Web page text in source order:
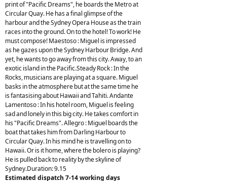
print of "Pacific Dreams", he boards the Metro at
Circular Quay. He has a final glimpse of the
harbour and the Sydney Opera House as the train
races into the ground. On to the hotel! To work! He
must compose! Maestoso : Miguel is impressed
as he gazes upon the Sydney Harbour Bridge. And
yet, he wants to go away from this city. Away, to an
exotic island in the Pacific.Steady Rock : In the
Rocks, musicians are playing at a square. Miguel
basks in the atmosphere but at the same time he
is fantasising about Hawaii and Tahiti. Andante
Lamentoso : In his hotel room, Miguel is feeling
sad and lonely in this big city. He takes comfort in
his "Pacific Dreams". Allegro : Miguel boards the
boat that takes him from Darling Harbour to
Circular Quay. In his mind he is travelling on to
Hawaii. Or is it home, where the bolero is playing?
He is pulled back to reality by the skyline of
Sydney.Duration: 9.15
Estimated dispatch 7-14 working days